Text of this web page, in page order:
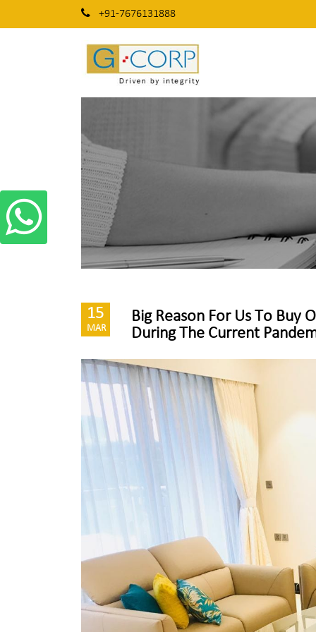
+91-7676131888
15
MAR
Big Reason For Us To Buy
During The Current